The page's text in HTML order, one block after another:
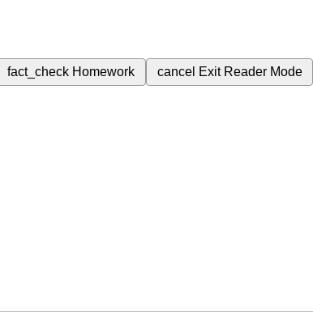
fact_check Homework cancel Exit Reader Mode